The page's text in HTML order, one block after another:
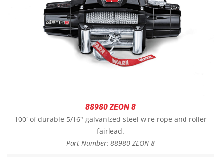
88980 ZEON 8
100' of durable 5/16" galvanized steel wire rope and roller
fairlead.
Part Number: 88980 ZEON 8